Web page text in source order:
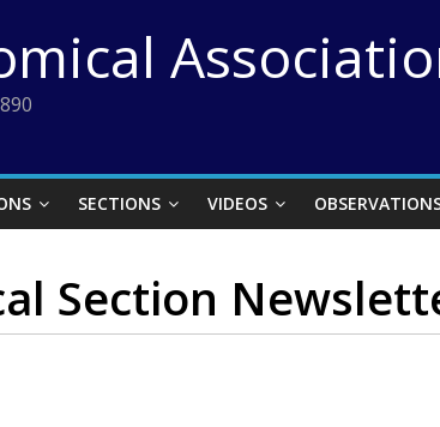
SECTIONS VIDEOS
Section